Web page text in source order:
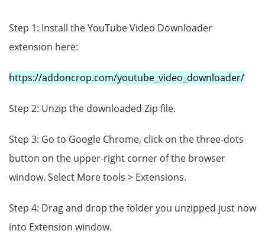
Step 1: Install the YouTube Video Downloader
extension here:
https://addoncrop.com/youtube_video_downloader/
Step 2: Unzip the downloaded Zip file.
Step 3: Go to Google Chrome, click on the three-dots
button on the upper-right corner of the browser
window. Select More tools > Extensions.
Step 4: Drag and drop the folder you unzipped just now
into Extension window.